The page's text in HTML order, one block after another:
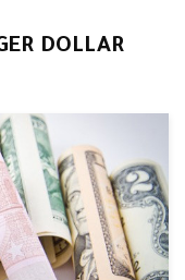
DOLLAR